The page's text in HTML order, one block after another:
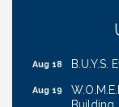
B.U.Y.S.
Building